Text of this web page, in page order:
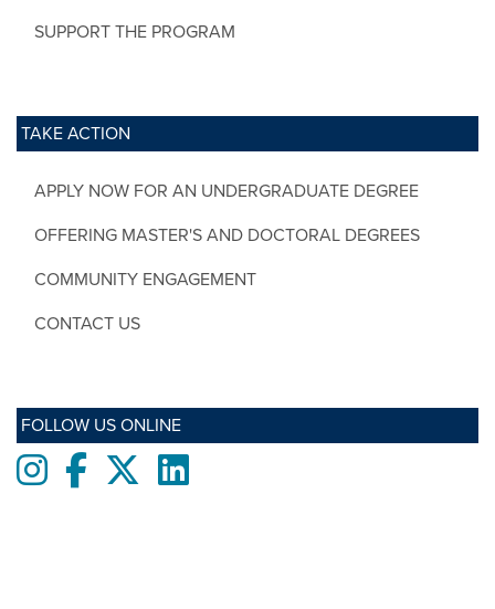
SUPPORT THE PROGRAM
TAKE ACTION
APPLY NOW FOR AN UNDERGRADUATE DEGREE
OFFERING MASTER'S AND DOCTORAL DEGREES
COMMUNITY ENGAGEMENT
CONTACT US
FOLLOW US ONLINE
InstagramFacebooktwitterLinkedIn